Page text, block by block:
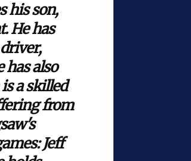
his son,
He has
has also
a skilled
from
Jeff